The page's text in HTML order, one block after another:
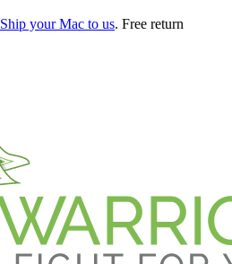
Ship your Mac to us. Free return